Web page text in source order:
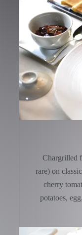
Chargrilled
rare) on
cherry
potatoes,